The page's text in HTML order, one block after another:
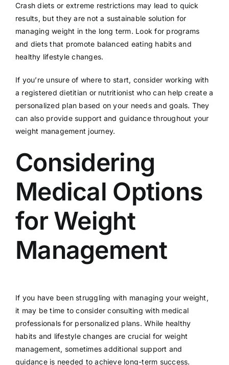
Crash diets or extreme restrictions may lead to quick
results, but they are not a sustainable solution for
managing weight in the long term. Look for programs
and diets that promote balanced eating habits and
healthy lifestyle changes.
If you’re unsure of where to start, consider working with
a registered dietitian or nutritionist who can help create a
personalized plan based on your needs and goals. They
can also provide support and guidance throughout your
weight management journey.
Considering
Medical Options
for Weight
Management
If you have been struggling with managing your weight,
it may be time to consider consulting with medical
professionals for personalized plans. While healthy
habits and lifestyle changes are crucial for weight
management, sometimes additional support and
guidance is needed to achieve long-term success.